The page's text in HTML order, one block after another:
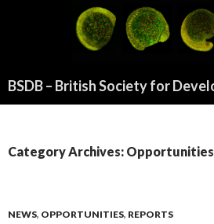
Category Archives: Opportunities
NEWS, OPPORTUNITIES, REPORTS